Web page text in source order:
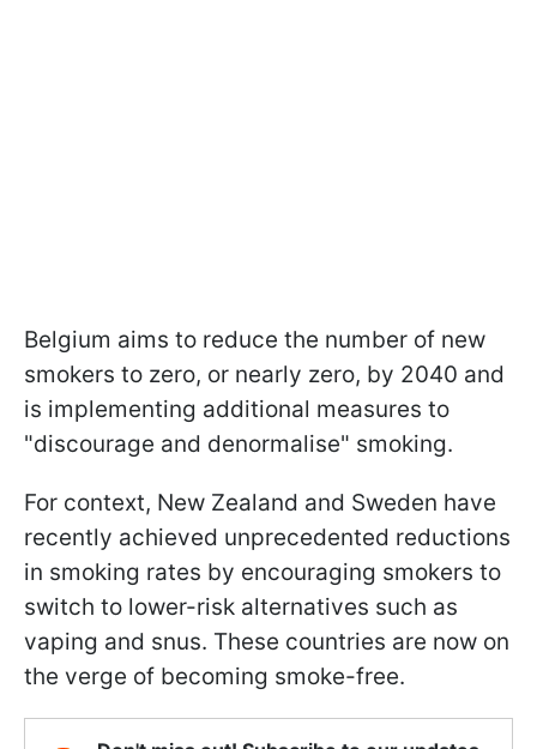
Belgium aims to reduce the number of new
smokers to zero, or nearly zero, by 2040 and
is implementing additional measures to
"discourage and denormalise" smoking.
For context, New Zealand and Sweden have
recently achieved unprecedented reductions
in smoking rates by encouraging smokers to
switch to lower-risk alternatives such as
vaping and snus. These countries are now on
the verge of becoming smoke-free.